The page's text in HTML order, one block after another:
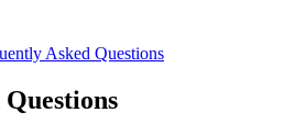
Asked Questions